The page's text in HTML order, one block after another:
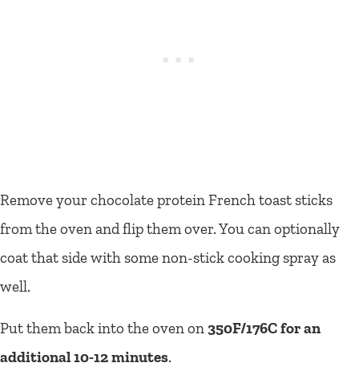
Remove your chocolate protein French toast sticks
from the oven and flip them over. You can optionally
coat that side with some non-stick cooking spray as
well.
Put them back into the oven on 350F/176C for an
additional 10-12 minutes.